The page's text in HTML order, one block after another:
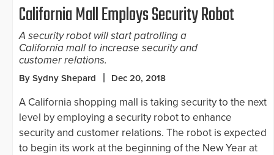
California Mall Employs Security Robot
A security robot will start patrolling a
California mall to increase security and
customer relations.
By Sydny Shepard Dec 20, 2018
A California shopping mall is taking security to the next
level by employing a security robot to enhance
security and customer relations. The robot is expected
to begin its work at the beginning of the New Year at